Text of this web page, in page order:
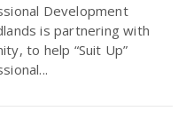
Development
is partnering with
to help “Suit Up”